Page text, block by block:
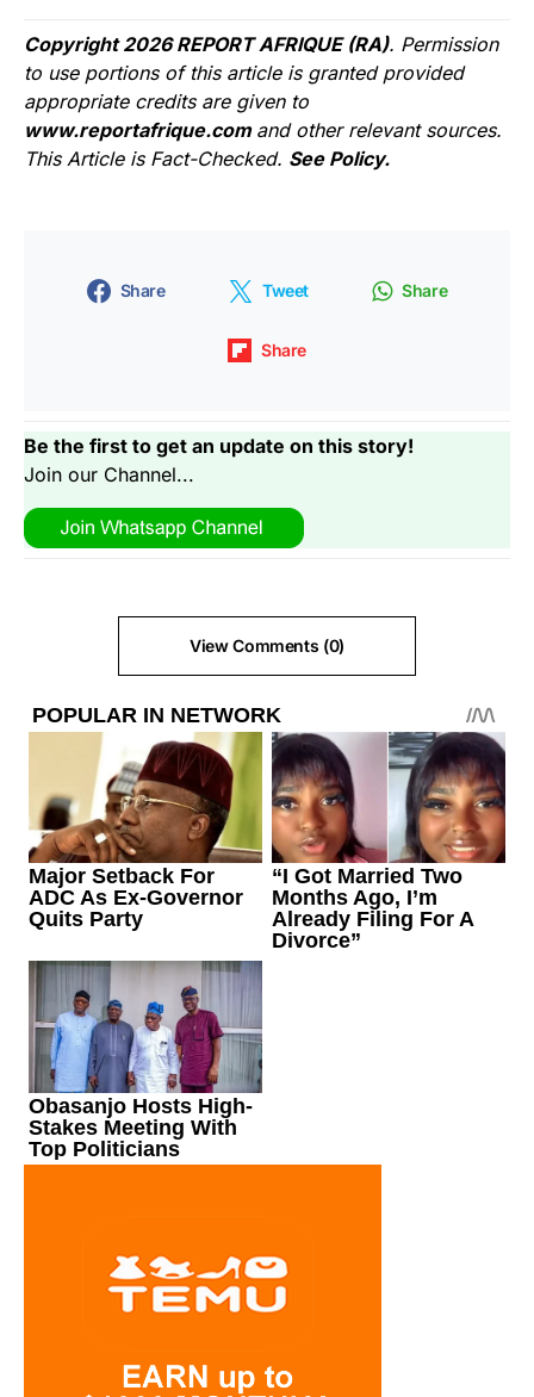
Copyright 2026 REPORT AFRIQUE (RA). Permission
to use portions of this article is granted provided
appropriate credits are given to
www.reportafrique.com and other relevant sources.
This Article is Fact-Checked. See Policy.
Share Tweet Share
Share
Be the first to get an update on this story!
Join our Channel...
View Comments (0)